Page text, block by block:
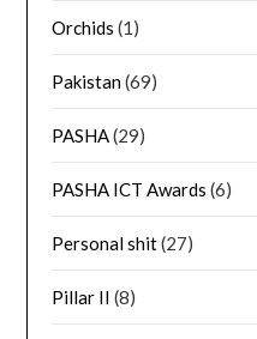
Orchids (1)
Pakistan(69)
PASHA(29)
PASHA ICT Awards (6)
Personal shit(27)
Pillar II (8)